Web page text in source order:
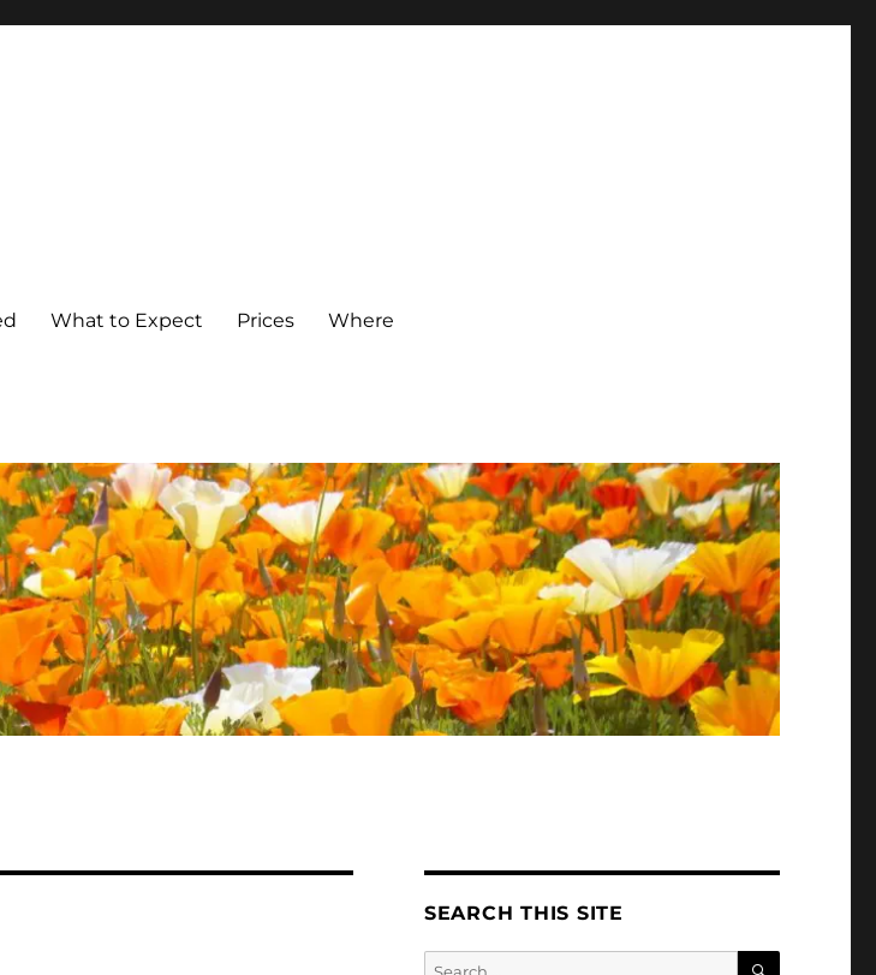
What to Expect Prices Where
SEARCH THIS SITE
Search
SEARCH